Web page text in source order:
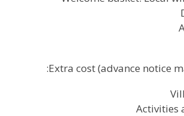
Extra cost (advance notice
Activities